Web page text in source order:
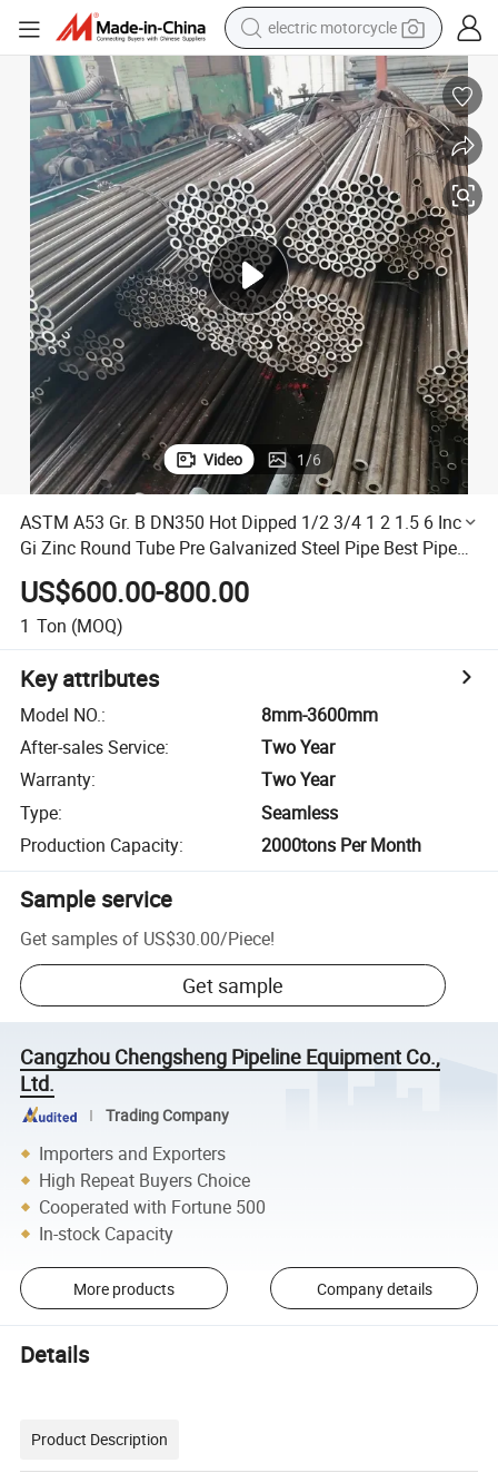
crawler excavator
farm tractor
racing motorcycle
human hair wig
basketball shoe
electric car
tshirt
Video 1/6
ASTM A53 Gr. B DN350 Hot Dipped 1/2 3/4 1 2 1.5 6 Inch
Gi Zinc Round Tube Pre Galvanized Steel Pipe Best Pipe
for Underground Water Supply
US$600.00-800.00
1 Ton (MOQ)
Key attributes
Model NO.:
8mm-3600mm
After-sales Service:
Two Year
Warranty:
Two Year
Type:
Seamless
Production Capacity: 2000tons Per Month
Sample service
Get samples of US$30.00/Piece!
Get sample
Cangzhou Chengsheng Pipeline Equipment Co.,
Ltd.
Trading Company
Importers and Exporters
High Repeat Buyers Choice
Cooperated with Fortune 500
In-stock Capacity
More products Company details
Details
Product Description